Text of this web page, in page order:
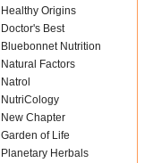
Healthy Origins
Doctor's Best
Bluebonnet Nutrition
Natural Factors
Natrol
NutriCology
New Chapter
Garden of Life
Planetary Herbals